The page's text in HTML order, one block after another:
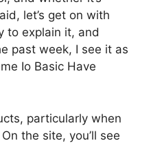
let’s get on with
to explain it, and
past week, I see it as
Io Basic Have
particularly when
the site, you’ll see